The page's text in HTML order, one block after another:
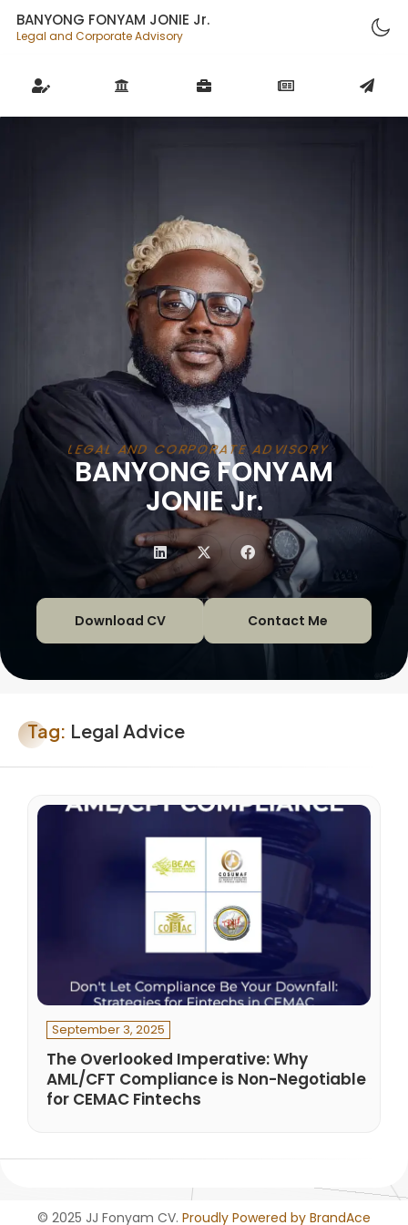
BANYONG FONYAM JONIE Jr.
Legal and Corporate Advisory
BANYONG FONYAM
JONIE Jr.
LEGAL AND CORPORATE ADVISORY
|
Download CV Contact Me
Tag: Legal Advice
September 3, 2025
The Overlooked Imperative: Why
AML/CFT Compliance is Non-Negotiable
for CEMAC Fintechs
© 2025 JJ Fonyam CV. Proudly Powered by BrandAce